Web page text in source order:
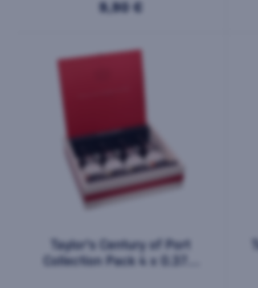
9,90 €
Taylor's Century of Port
Collection Pack 4 x 0.375l